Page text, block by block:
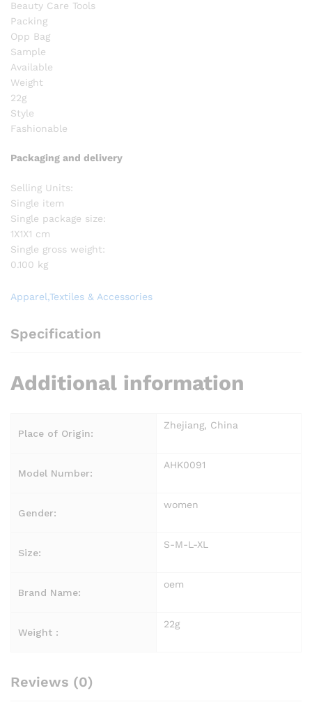
Beauty Care Tools
Packing
Opp Bag
Sample
Available
Weight
22g
Style
Fashionable
Packaging and delivery
Selling Units:
Single item
Single package size:
1X1X1 cm
Single gross weight:
0.100 kg
Apparel,Textiles & Accessories
Specification
Additional information
Place of Origin:
Zhejiang, China
Model Number:
AHK0091
Gender:
women
Size:
S-M-L-XL
Brand Name:
oem
Weight :
22g
Reviews (0)